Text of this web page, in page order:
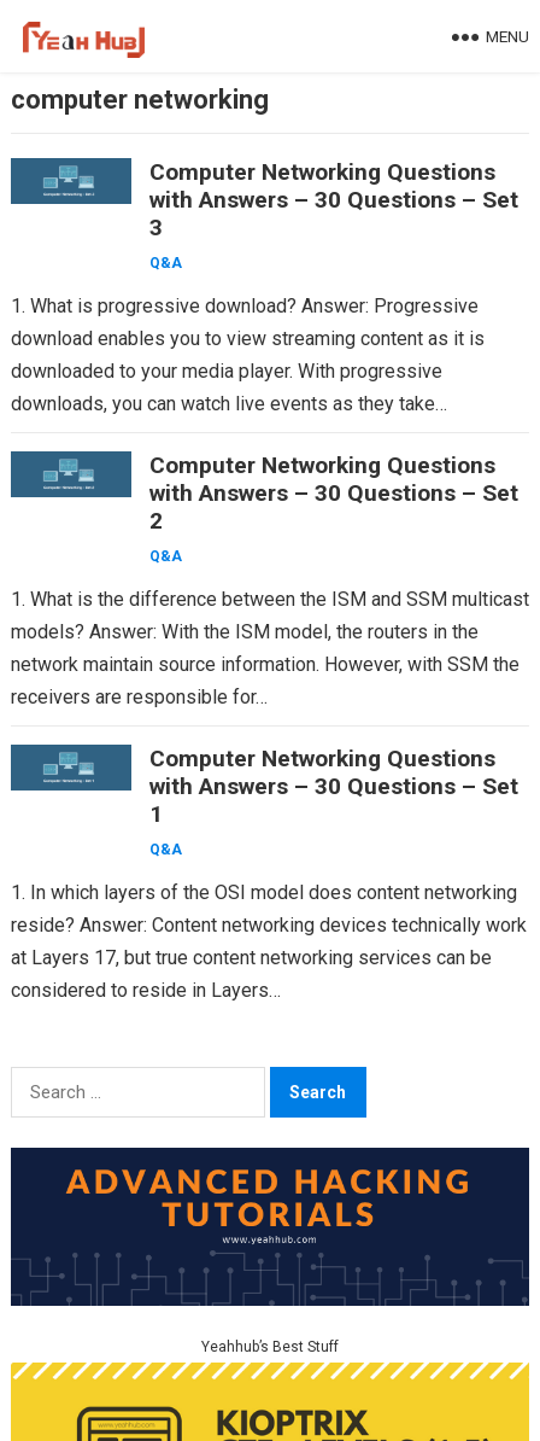
MENU
computer networking
Computer Networking Questions
with Answers – 30 Questions – Set
3
Q&A
1. What is progressive download? Answer: Progressive
download enables you to view streaming content as it is
downloaded to your media player. With progressive
downloads, you can watch live events as they take…
Computer Networking Questions
with Answers – 30 Questions – Set
2
Q&A
1. What is the difference between the ISM and SSM multicast
models? Answer: With the ISM model, the routers in the
network maintain source information. However, with SSM the
receivers are responsible for…
Computer Networking Questions
with Answers – 30 Questions – Set
1
Q&A
1. In which layers of the OSI model does content networking
reside? Answer: Content networking devices technically work
at Layers 17, but true content networking services can be
considered to reside in Layers…
Search
for:
Yeahhub’s Best Stuff